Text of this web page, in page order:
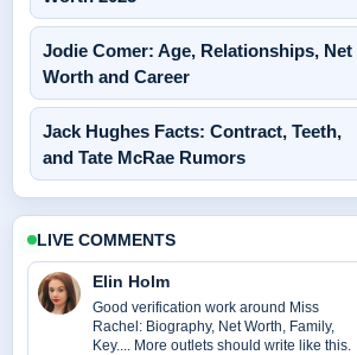
Jodie Comer: Age, Relationships, Net
Worth and Career
Jack Hughes Facts: Contract, Teeth,
and Tate McRae Rumors
LIVE COMMENTS
Elin Holm
Good verification work around Miss
Rachel: Biography, Net Worth, Family,
Key.... More outlets should write like this.